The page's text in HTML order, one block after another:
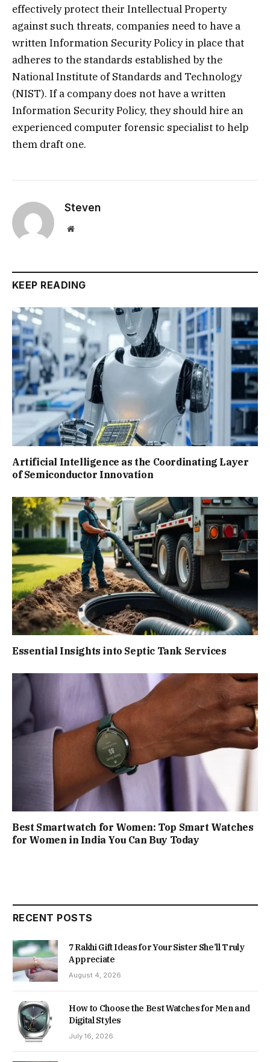
effectively protect their Intellectual Property
against such threats, companies need to have a
written Information Security Policy in place that
adheres to the standards established by the
National Institute of Standards and Technology
(NIST). If a company does not have a written
Information Security Policy, they should hire an
experienced computer forensic specialist to help
them draft one.
Steven
Website
KEEP READING
Artificial Intelligence as the Coordinating Layer
of Semiconductor Innovation
Essential Insights into Septic Tank Services
Best Smartwatch for Women: Top Smart Watches
for Women in India You Can Buy Today
RECENT POSTS
7 Rakhi Gift Ideas for Your Sister She’ll Truly
Appreciate
August 4, 2026
How to Choose the Best Watches for Men and
Digital Styles
July 16, 2026